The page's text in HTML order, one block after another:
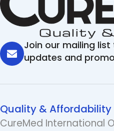
Join our mailing
updates and
Quality & Affordability
CureMed International